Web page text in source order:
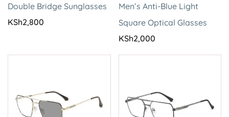
Double Bridge Sunglasses
KSh2,800
Men’s Anti-Blue Light
Square Optical Glasses
KSh2,000